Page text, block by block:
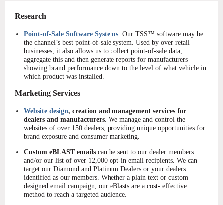
Research
Point-of-Sale Software Systems: Our TSS™ software may be
the channel’s best point-of-sale system. Used by over retail
businesses, it also allows us to collect point-of-sale data,
aggregate this and then generate reports for manufacturers
showing brand performance down to the level of what vehicle in
which product was installed.
Marketing Services
Website design, creation and management services for
dealers and manufacturers. We manage and control the
websites of over 150 dealers; providing unique opportunities for
brand exposure and consumer marketing.
Custom eBLAST emails can be sent to our dealer members
and/or our list of over 12,000 opt-in email recipients. We can
target our Diamond and Platinum Dealers or your dealers
identified as our members. Whether a plain text or custom
designed email campaign, our eBlasts are a cost- effective
method to reach a targeted audience.